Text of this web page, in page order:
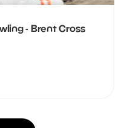
- Brent Cross